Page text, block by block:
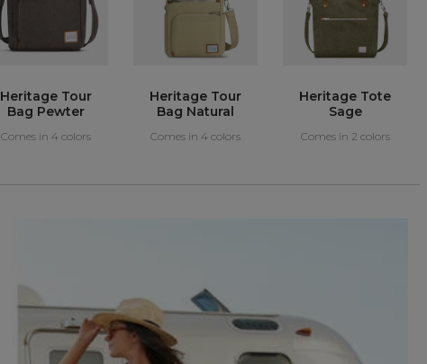
Heritage Tote
Sage
Comes in 2 colors
Heritage Tote
Pewter
Comes in 2 colors
Ladies
Undergarment
Gray
Comes in 1 colors